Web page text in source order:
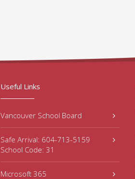
Useful Links
Vancouver School Board
Safe Arrival: 604-713-5159
School Code: 31
Microsoft 365